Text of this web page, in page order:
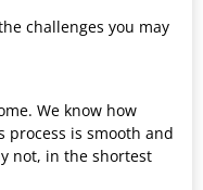
challenges you may
We know how
is smooth and
not, in the shortest